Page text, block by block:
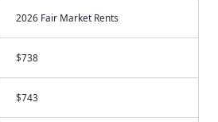
2026 Fair Market Rents
$738
$743